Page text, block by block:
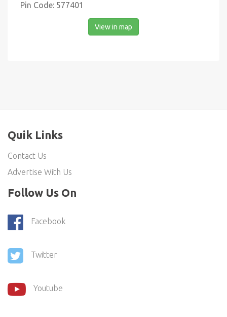
Pin Code: 577401
View in map
Quik Links
Contact Us
Advertise With Us
Follow Us On
Facebook
Twitter
Youtube